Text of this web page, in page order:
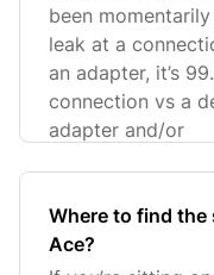
been momentarily delayed! If
leak at a
an adapter, it’s
connection vs a defect. Make sure
adapter and/or
Where to find the
Ace?